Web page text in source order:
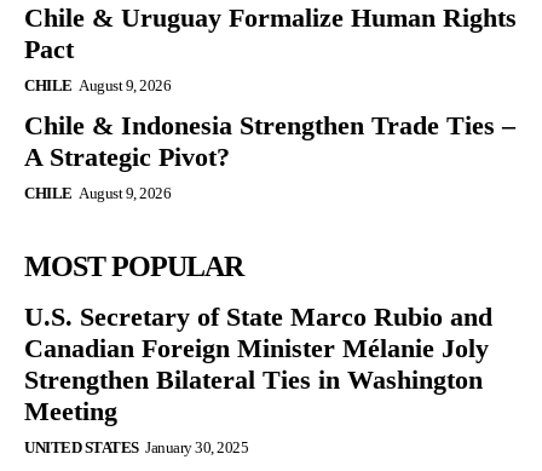
Chile & Uruguay Formalize Human Rights
Pact
CHILE August 9, 2026
Chile & Indonesia Strengthen Trade Ties –
A Strategic Pivot?
CHILE August 9, 2026
MOST POPULAR
U.S. Secretary of State Marco Rubio and
Canadian Foreign Minister Mélanie Joly
Strengthen Bilateral Ties in Washington
Meeting
UNITED STATES January 30, 2025